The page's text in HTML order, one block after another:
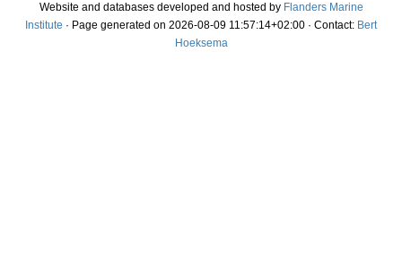
Website and databases developed and hosted by Flanders Marine
Institute · Page generated on 2026-08-09 11:57:14+02:00 · Contact: Bert
Hoeksema